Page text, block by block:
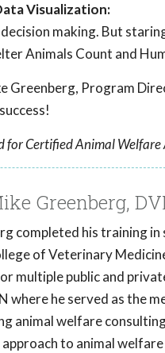
Visualization:
making. But
Animals Count and
Greenberg, Program
for Certified Animal
Greenberg,
completed his training
of Veterinary
multiple public and
where he served as the
animal welfare
to animal